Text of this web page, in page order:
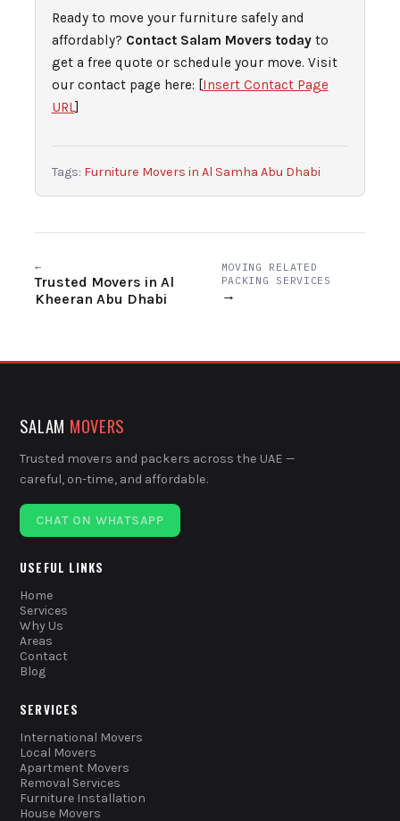
Ready to move your furniture safely and
affordably? Contact Salam Movers todayto
get a free quote or schedule your move. Visit
our contact page here: [Insert Contact Page
URL]
Tags: Furniture Movers in Al Samha Abu Dhabi
←
Trusted Movers in Al
Kheeran Abu Dhabi
MOVING RELATED
PACKING SERVICES
→
SALAM MOVERS
Trusted movers and packers across the UAE —
careful, on-time, and affordable.
CHAT ON WHATSAPP
USEFUL LINKS
Home
Services
Why Us
Areas
Contact
Blog
SERVICES
International Movers
Local Movers
Apartment Movers
Removal Services
Furniture Installation
House Movers